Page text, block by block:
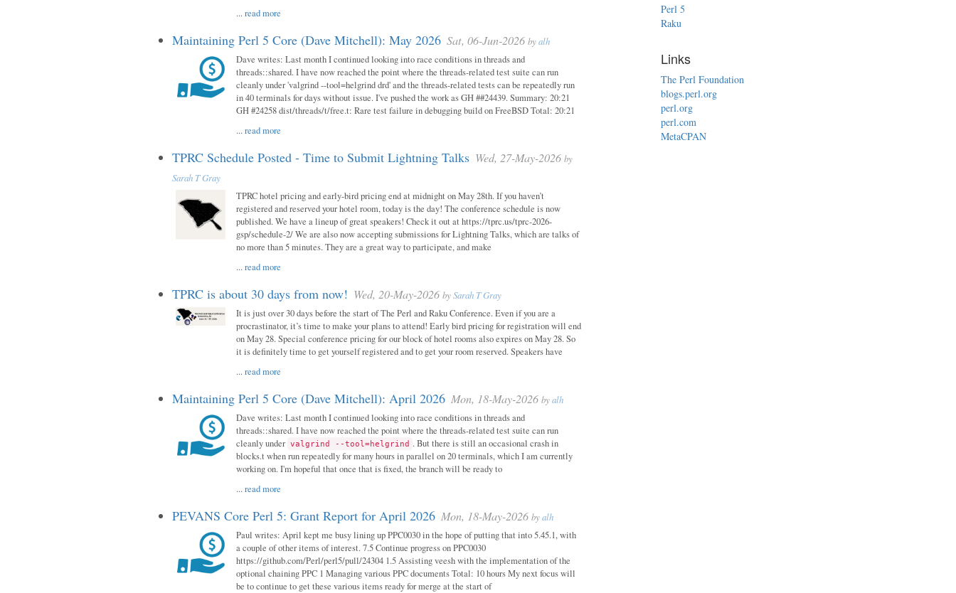
...read more
Maintaining Perl 5 Core (Dave Mitchell): May 2026 Sat, 06-Jun-2026 byalh
Dave writes: Last month I continued looking into race conditions in threads and
threads::shared. I have now reached the point where the threads-related test suite can run
cleanly under 'valgrind --tool=helgrind drd' and the threads-related tests can be repeatedly run
in 40 terminals for days without issue. I've pushed the work as GH ##24439. Summary: 20:21
GH #24258 dist/threads/t/free.t: Rare test failure in debugging build on FreeBSD Total: 20:21
...read more
TPRC Schedule Posted - Time to Submit Lightning Talks Wed, 27-May-2026 by
Sarah T Gray
TPRC hotel pricing and early-bird pricing end at midnight on May 28th. If you haven’t
registered and reserved your hotel room, today is the day! The conference schedule is now
published. We have a lineup of great speakers! Check it out at https://tprc.us/tprc-2026-
gsp/schedule-2/ We are also now accepting submissions for Lightning Talks, which are talks of
no more than 5 minutes. They are a great way to participate, and make
...read more
TPRC is about 30 days from now! Wed, 20-May-2026 bySarah T Gray
It is just over 30 days before the start of The Perl and Raku Conference. Even if you are a
procrastinator, it’s time to make your plans to attend! Early bird pricing for registration will end
on May 28. Special conference pricing for our block of hotel rooms also expires on May 28. So
it is definitely time to get yourself registered and to get your room reserved. Speakers have
...read more
Maintaining Perl 5 Core (Dave Mitchell): April 2026 Mon, 18-May-2026 byalh
Dave writes: Last month I continued looking into race conditions in threads and
threads::shared. I have now reached the point where the threads-related test suite can run
cleanly under valgrind --tool=helgrind . But there is still an occasional crash in
blocks.t when run repeatedly for many hours in parallel on 20 terminals, which I am currently
working on. I'm hopeful that once that is fixed, the branch will be ready to
...read more
PEVANS Core Perl 5: Grant Report for April 2026 Mon, 18-May-2026 byalh
Paul writes: April kept me busy lining up PPC0030 in the hope of putting that into 5.45.1, with
a couple of other items of interest. 7.5 Continue progress on PPC0030
https://github.com/Perl/perl5/pull/24304 1.5 Assisting veesh with the implementation of the
optional chaining PPC 1 Managing various PPC documents Total: 10 hours My next focus will
be to continue to get these various items ready for merge at the start of
Perl 5
Raku
Links
The Perl Foundation
blogs.perl.org
perl.org
perl.com
MetaCPAN